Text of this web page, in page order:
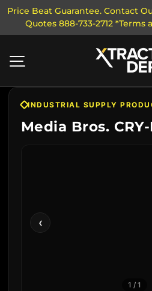
SKIP TO CONTENT
Price Beat Guarantee. Contact
Quotes 888-733-2712
INDUSTRIAL SUPPLY
Media Bros. CRY-
‹
1 / 1